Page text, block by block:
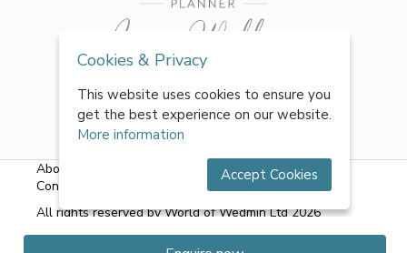
About Us Terms & Conditions| Privacy Policy
Contact Us
All rights reserved by World of Wedmin Ltd 2026
Cookies & Privacy
This website uses cookies to ensure you
get the best experience on our website.
More information
Accept Cookies